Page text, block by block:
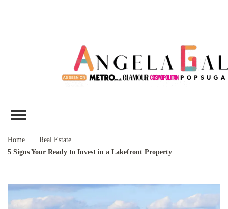
Home
Real Estate
5 Signs Your Ready to Invest in a Lakefront Property